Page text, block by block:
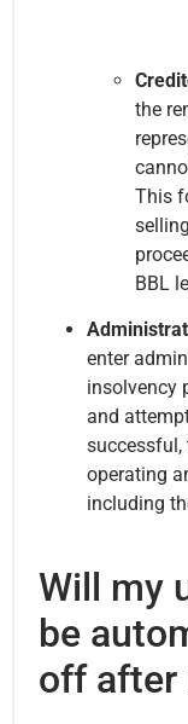
the
This
BBL
enter
insolvency
and
successful,
operating
including
Will my
be
off after